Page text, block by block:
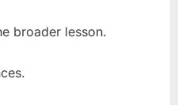
broader lesson.